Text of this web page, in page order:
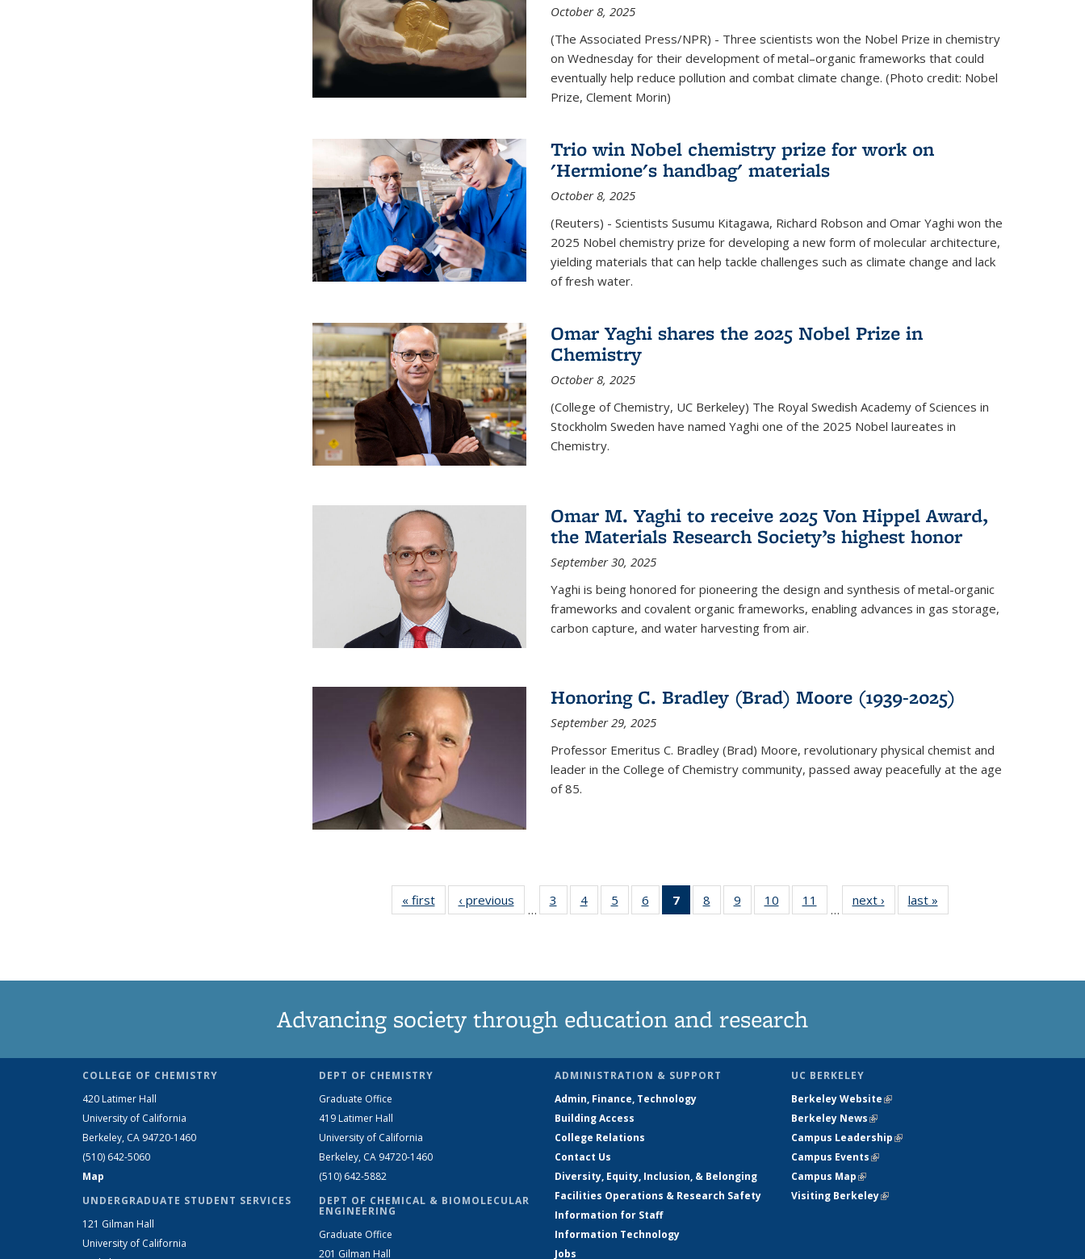
October 8, 2025
(The Associated Press/NPR) - Three scientists won the Nobel Prize in chemistry
on Wednesday for their development of metal–organic frameworks that could
eventually help reduce pollution and combat climate change. (Photo credit: Nobel
Prize, Clement Morin)
Trio win Nobel chemistry prize for work on
'Hermione's handbag' materials
October 8, 2025
(Reuters) - Scientists Susumu Kitagawa, Richard Robson and Omar Yaghi won the
2025 Nobel chemistry prize for developing a new form of molecular architecture,
yielding materials that can help tackle challenges such as climate change and lack
of fresh water.
Omar Yaghi shares the 2025 Nobel Prize in
Chemistry
October 8, 2025
(College of Chemistry, UC Berkeley) The Royal Swedish Academy of Sciences in
Stockholm Sweden have named Yaghi one of the 2025 Nobel laureates in
Chemistry.
Omar M. Yaghi to receive 2025 Von Hippel Award,
the Materials Research Society’s highest honor
September 30, 2025
Yaghi is being honored for pioneering the design and synthesis of metal-organic
frameworks and covalent organic frameworks, enabling advances in gas storage,
carbon capture, and water harvesting from air.
Honoring C. Bradley (Brad) Moore (1939-2025)
September 29, 2025
Professor Emeritus C. Bradley (Brad) Moore, revolutionary physical chemist and
leader in the College of Chemistry community, passed away peacefully at the age
of 85.
« firstNews‹ previous
…
3
135
4
135
5
135
6
135
7
of 135
News
8
135
9
135
10
135
11
135
…
next › Newslast »
Advancing society through education and research
COLLEGE OF CHEMISTRY
420 Latimer Hall
University of California
Berkeley, CA 94720-1460
(510) 642-5060
Map
UNDERGRADUATE STUDENT SERVICES
121 Gilman Hall
University of California
DEPT OF CHEMISTRY
Graduate Office
419 Latimer Hall
University of California
Berkeley, CA 94720-1460
(510) 642-5882
DEPT OF CHEMICAL & BIOMOLECULAR
ENGINEERING
Graduate Office
201 Gilman Hall
ADMINISTRATION & SUPPORT
Admin, Finance, Technology
Building Access
College Relations
Contact Us
Diversity, Equity, Inclusion, & Belonging
Facilities Operations & Research Safety
Information for Staff
Information Technology
Jobs
UC BERKELEY
Berkeley Website(link is external)
Berkeley News(link is external)
Campus Leadership(link is external)
Campus Events(link is external)
Campus Map(link is external)
Visiting Berkeley(link is external)